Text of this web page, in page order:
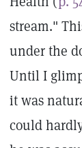
stream."
under the
Until I
it was
could